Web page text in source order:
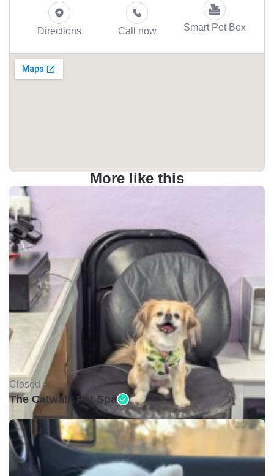
Directions Call now Smart Pet Box
More like this
Closed •
The Catwalk Pet Spa